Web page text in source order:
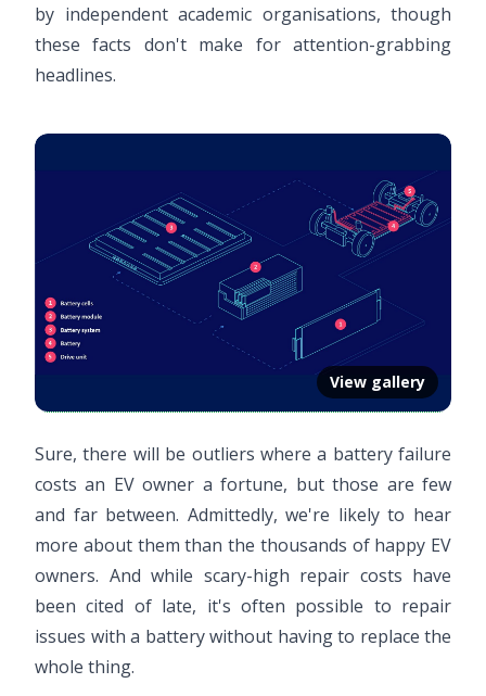
by independent academic organisations, though
these facts don't make for attention-grabbing
headlines.
View gallery
Sure, there will be outliers where a battery failure
costs an EV owner a fortune, but those are few
and far between. Admittedly, we're likely to hear
more about them than the thousands of happy EV
owners. And while scary-high repair costs have
been cited of late, it's often possible to repair
issues with a battery without having to replace the
whole thing.